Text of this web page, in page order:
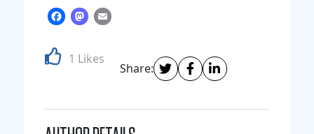
Facebook
Mastodon
1 Likes
Share: